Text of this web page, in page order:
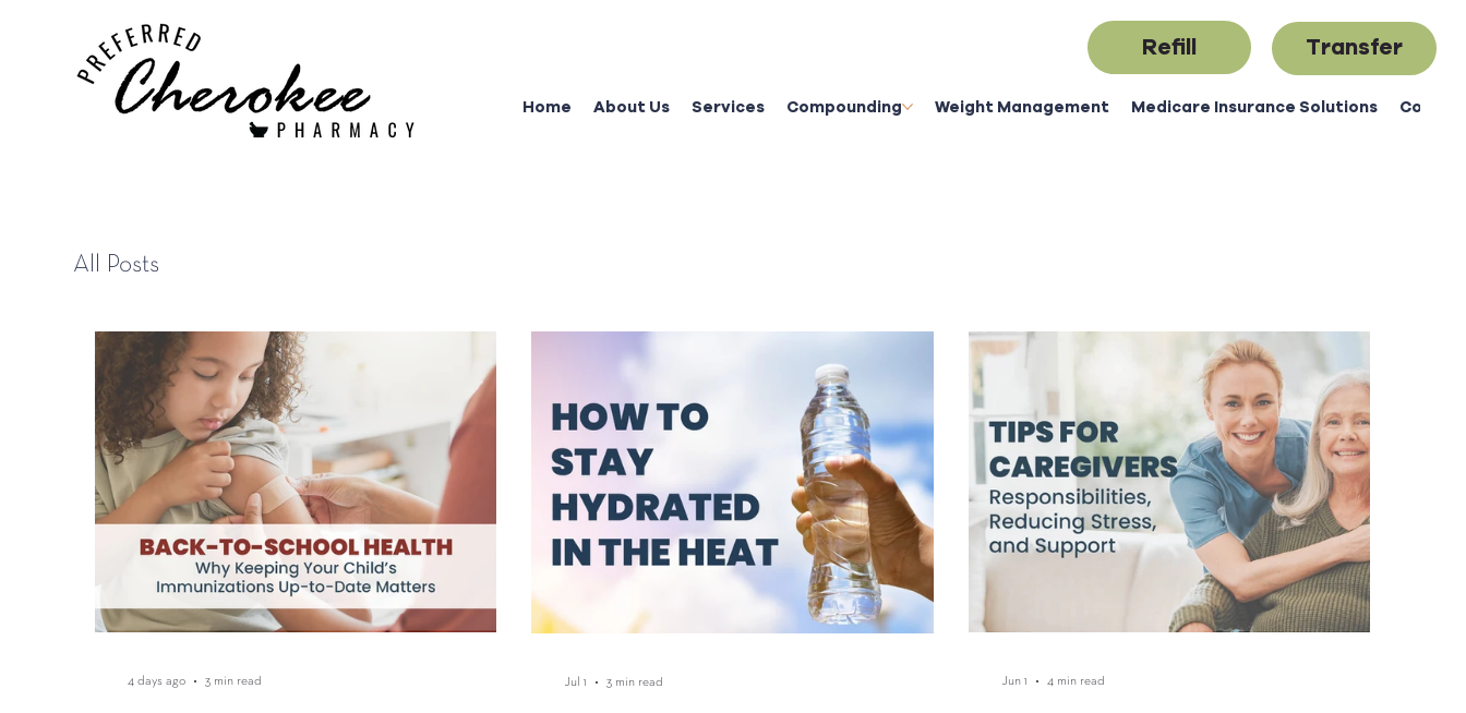
Home About Us Services Compounding Weight Management Medicare Insurance Solutions
Refill Transfer
All Posts
4 days ago 3 min read Jul 1 3 min read Jun 1 4 min read